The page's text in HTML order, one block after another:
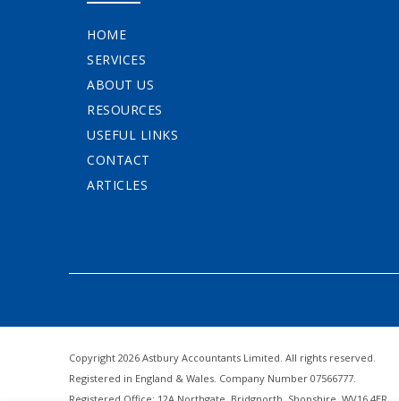
HOME
SERVICES
ABOUT US
RESOURCES
USEFUL LINKS
CONTACT
ARTICLES
Copyright 2026 Astbury Accountants Limited. All rights reserved.
Registered in England & Wales. Company Number 07566777.